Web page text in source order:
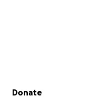
Secondary menu
Donate